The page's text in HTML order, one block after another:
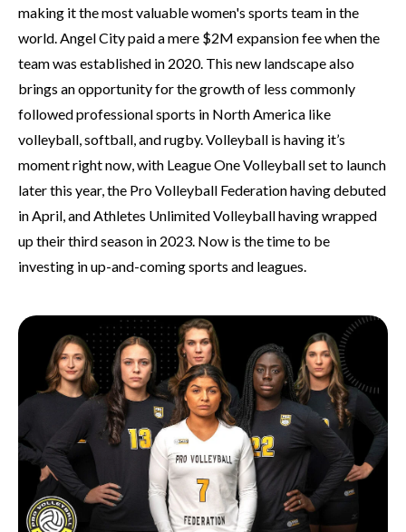
making it the most valuable women's sports team in the
world. Angel City paid a mere $2M expansion fee when the
team was established in 2020. This new landscape also
brings an opportunity for the growth of less commonly
followed professional sports in North America like
volleyball, softball, and rugby. Volleyball is having it’s
moment right now, with League One Volleyball set to launch
later this year, the Pro Volleyball Federation having debuted
in April, and Athletes Unlimited Volleyball having wrapped
up their third season in 2023. Now is the time to be
investing in up-and-coming sports and leagues.